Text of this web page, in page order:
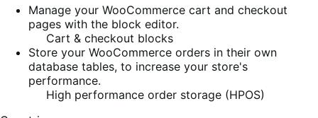
Manage your WooCommerce cart and checkout
pages with the block editor.
Cart & checkout blocks
Store your WooCommerce orders in their own
database tables, to increase your store's
performance.
High performance order storage (HPOS)